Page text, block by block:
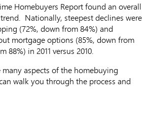
Homebuyers Report found an overall
Nationally, steepest declines were
(72%, down from 84%) and
mortgage options (85%, down from
in 2011 versus 2010.
aspects of the homebuying
walk you through the process and